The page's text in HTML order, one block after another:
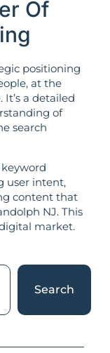
Of
positioning
at the
a detailed
of
search
user intent,
content that
NJ. This
market.
Search